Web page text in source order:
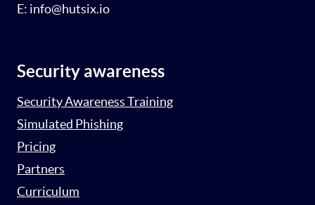
E: info@hutsix.io
Security awareness
Security Awareness Training
Simulated Phishing
Pricing
Partners
Curriculum